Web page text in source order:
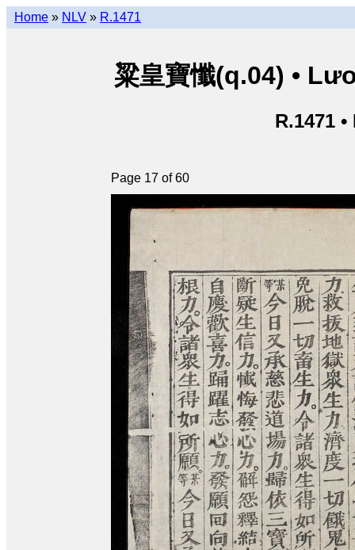
Home » NLV » R.1471
粱皇寶懺(q.04) •
R.1471
Page 17 of 60